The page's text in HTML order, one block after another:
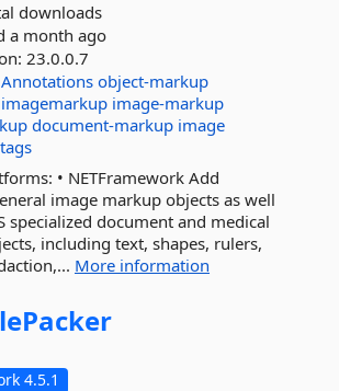
downloads
a month ago
23.0.0.7
Annotations object-markup
imagemarkup image-markup
document-markup image
• NETFramework Add
image markup objects as well
specialized document and medical
including text, shapes, rulers,
More information
4.5.1